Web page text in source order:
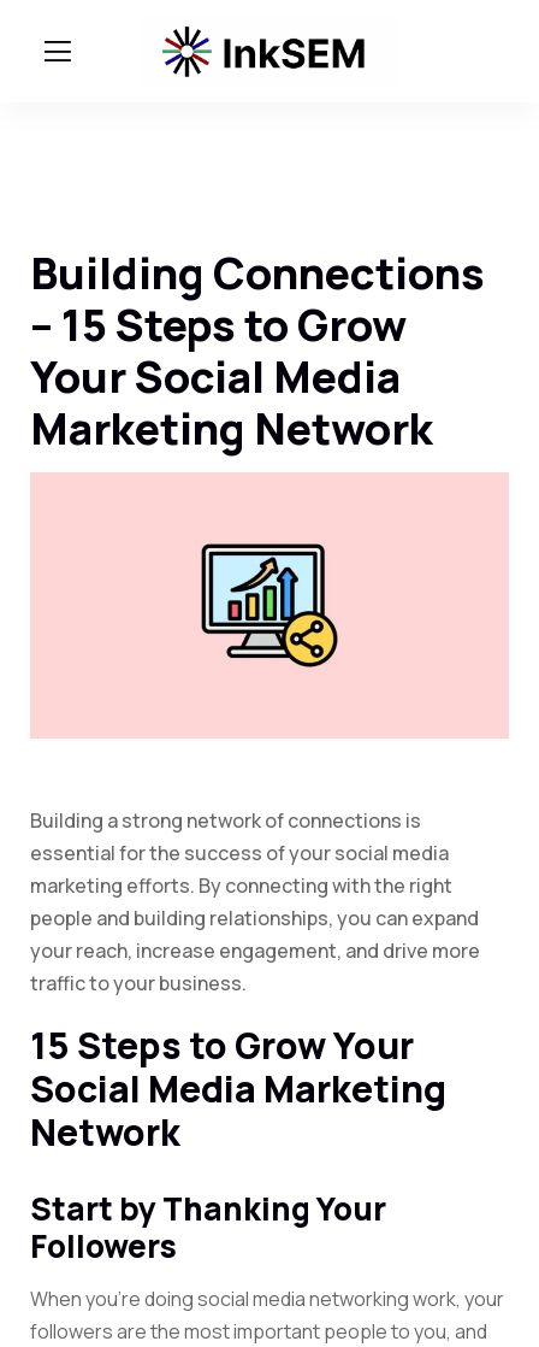
Building Connections
– 15 Steps to Grow
Your Social Media
Marketing Network
Building a strong network of connections is
essential for the success of your social media
marketing efforts. By connecting with the right
people and building relationships, you can expand
your reach, increase engagement, and drive more
traffic to your business.
15 Steps to Grow Your
Social Media Marketing
Network
Start by Thanking Your
Followers
When you’re doing social media networking work, your
followers are the most important people to you, and